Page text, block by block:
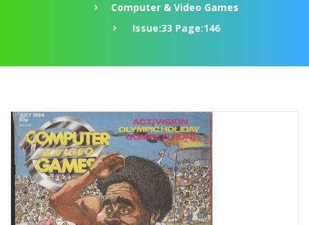
Computer & Video Games
Issue:33 Page:146